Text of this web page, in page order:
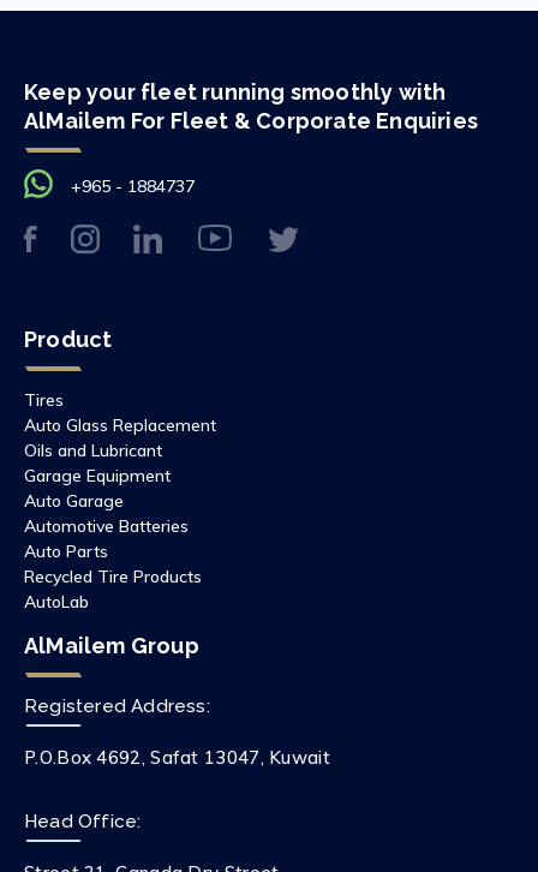
Keep your fleet running smoothly with
AlMailem For Fleet & Corporate Enquiries
+965 - 1884737
Product
Tires
Auto Glass Replacement
Oils and Lubricant
Garage Equipment
Auto Garage
Automotive Batteries
Auto Parts
Recycled Tire Products
AutoLab
AlMailem Group
Registered Address:
P.O.Box 4692, Safat 13047, Kuwait
Head Office: